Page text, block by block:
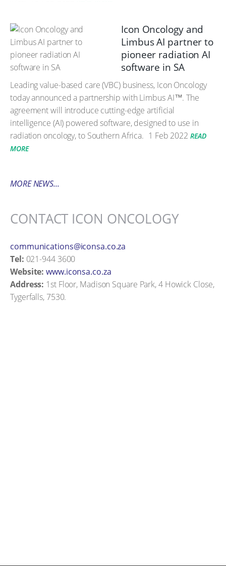
Icon Oncology and
Limbus AI partner to
pioneer radiation AI
software in SA
Leading value-based care (VBC) business, Icon Oncology
today announced a partnership with Limbus AI™. The
agreement will introduce cutting-edge artificial
intelligence (AI) powered software, designed to use in
radiation oncology, to Southern Africa. 1 Feb 2022 READ
MORE
MORE NEWS...
CONTACT ICON ONCOLOGY
communications@iconsa.co.za
Tel: 021-944 3600
Website: www.iconsa.co.za
Address: 1st Floor, Madison Square Park, 4 Howick Close,
Tygerfalls, 7530.